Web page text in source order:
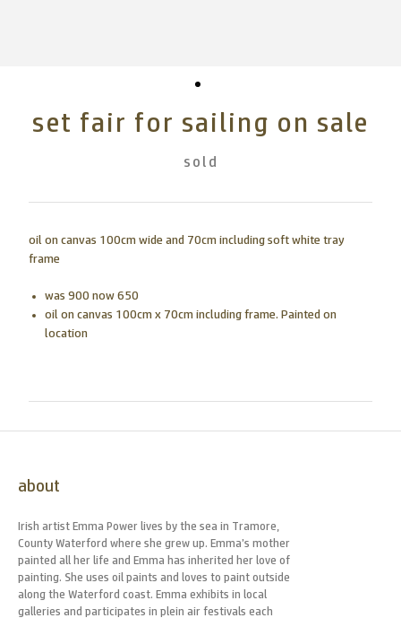
set fair for sailing on sale
sold
oil on canvas 100cm wide and 70cm including soft white tray
frame
was 900 now 650
oil on canvas 100cm x 70cm including frame. Painted on
location
about
Irish artist Emma Power lives by the sea in Tramore,
County Waterford where she grew up. Emma’s mother
painted all her life and Emma has inherited her love of
painting. She uses oil paints and loves to paint outside
along the Waterford coast. Emma exhibits in local
galleries and participates in plein air festivals each